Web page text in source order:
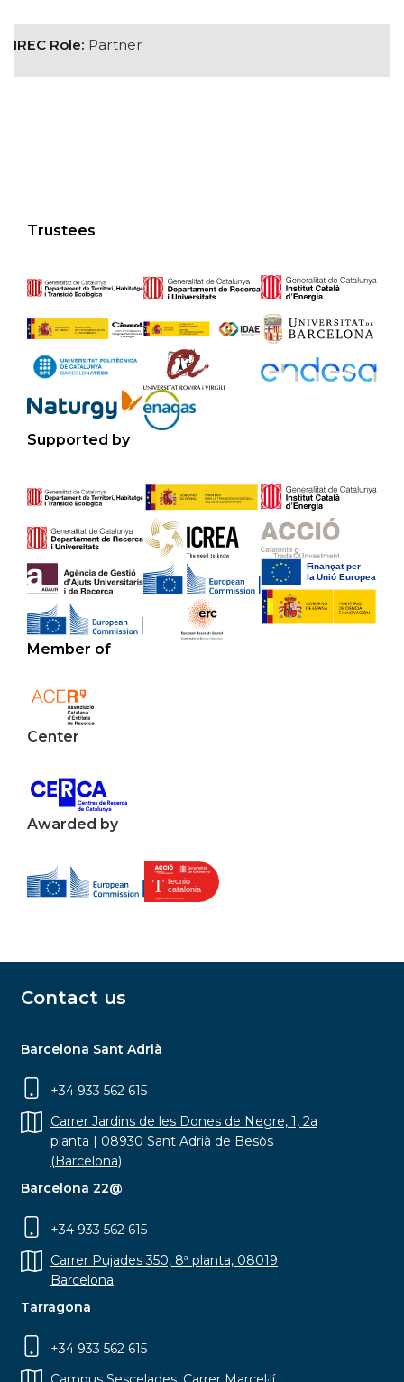
IREC Role: Partner
Trustees
Supported by
Member of
Center
Awarded by
Contact us
Barcelona Sant Adrià
+34 933 562 615
Carrer Jardins de les Dones de Negre, 1, 2a
planta | 08930 Sant Adrià de Besòs
(Barcelona)
Barcelona 22@
+34 933 562 615
Carrer Pujades 350, 8ª planta, 08019
Barcelona
Tarragona
+34 933 562 615